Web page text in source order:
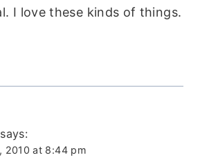
I love these kinds of things.
says:
2010 at 8:44 pm